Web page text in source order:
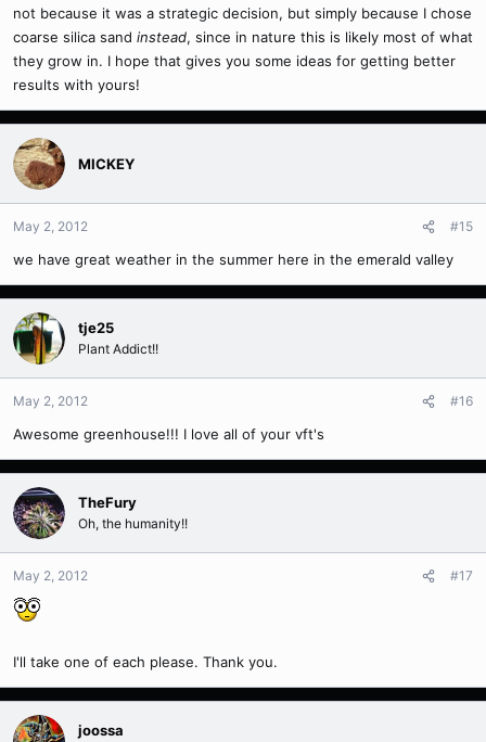
not because it was a strategic decision, but simply because I chose
coarse silica sand instead, since in nature this is likely most of what
they grow in. I hope that gives you some ideas for getting better
results with yours!
MICKEY
May 2, 2012 #15
we have great weather in the summer here in the emerald valley
tje25
Plant Addict!!
May 2, 2012 #16
Awesome greenhouse!!! I love all of your vft's
TheFury
Oh, the humanity!!
May 2, 2012 #17
I'll take one of each please. Thank you.
joossa